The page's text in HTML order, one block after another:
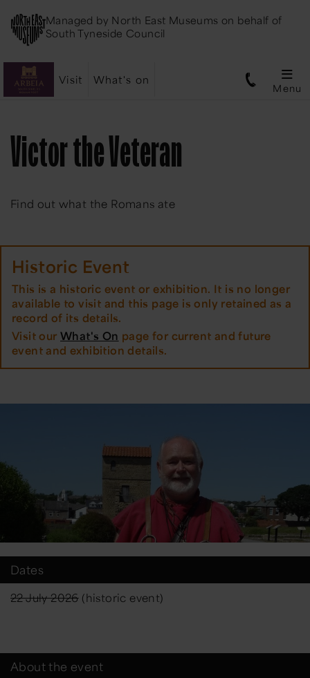
Managed by North East Museums on behalf of
South Tyneside Council
Visit What's on
Menu
Victor the Veteran
Find out what the Romans ate
Historic Event
This is a historic event or exhibition. It is no longer
available to visit and this page is only retained as a
record of its details.
Visit ourWhat's On page for current and future
event and exhibition details.
Dates
22 July 2026(historic event)
About the event